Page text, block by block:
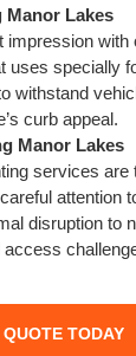
Manor Lakes
impression with
uses specially
withstand
curb appeal.
Manor Lakes
services are
attention
disruption to
TODAY